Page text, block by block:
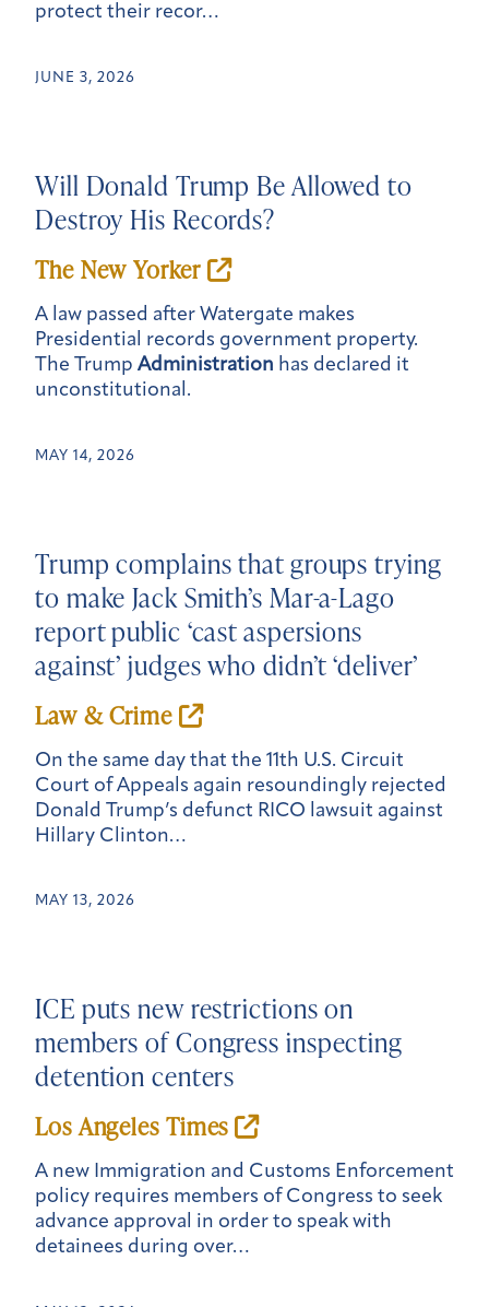
protect their recor…
JUNE 3, 2026
Will Donald Trump Be Allowed to
Destroy His Records?
The New Yorker
A law passed after Watergate makes
Presidential records government property.
The Trump Administration has declared it
unconstitutional.
MAY 14, 2026
Trump complains that groups trying
to make Jack Smith’s Mar-a-Lago
report public ‘cast aspersions
against’ judges who didn’t ‘deliver’
Law & Crime
On the same day that the 11th U.S. Circuit
Court of Appeals again resoundingly rejected
Donald Trump’s defunct RICO lawsuit against
Hillary Clinton…
MAY 13, 2026
ICE puts new restrictions on
members of Congress inspecting
detention centers
Los Angeles Times
A new Immigration and Customs Enforcement
policy requires members of Congress to seek
advance approval in order to speak with
detainees during over…